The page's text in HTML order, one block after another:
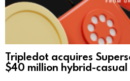
Tripledot acquires
$40 million hybrid-casual